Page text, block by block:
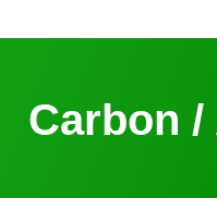
Carbon